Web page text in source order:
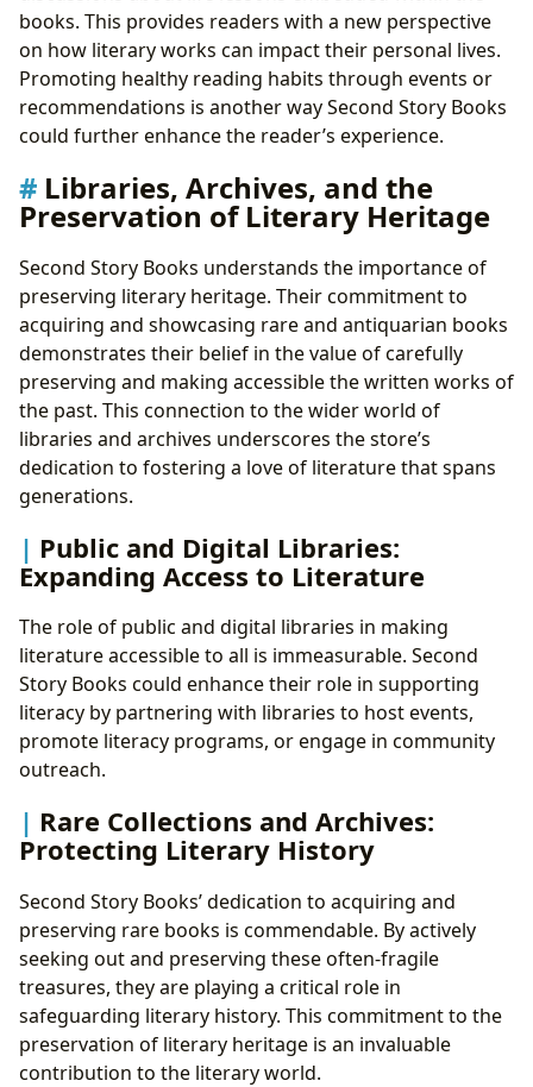
books. This provides readers with a new perspective
on how literary works can impact their personal lives.
Promoting healthy reading habits through events or
recommendations is another way Second Story Books
could further enhance the reader’s experience.
Libraries, Archives, and the
Preservation of Literary Heritage
Second Story Books understands the importance of
preserving literary heritage. Their commitment to
acquiring and showcasing rare and antiquarian books
demonstrates their belief in the value of carefully
preserving and making accessible the written works of
the past. This connection to the wider world of
libraries and archives underscores the store’s
dedication to fostering a love of literature that spans
generations.
Public and Digital Libraries:
Expanding Access to Literature
The role of public and digital libraries in making
literature accessible to all is immeasurable. Second
Story Books could enhance their role in supporting
literacy by partnering with libraries to host events,
promote literacy programs, or engage in community
outreach.
Rare Collections and Archives:
Protecting Literary History
Second Story Books’ dedication to acquiring and
preserving rare books is commendable. By actively
seeking out and preserving these often-fragile
treasures, they are playing a critical role in
safeguarding literary history. This commitment to the
preservation of literary heritage is an invaluable
contribution to the literary world.